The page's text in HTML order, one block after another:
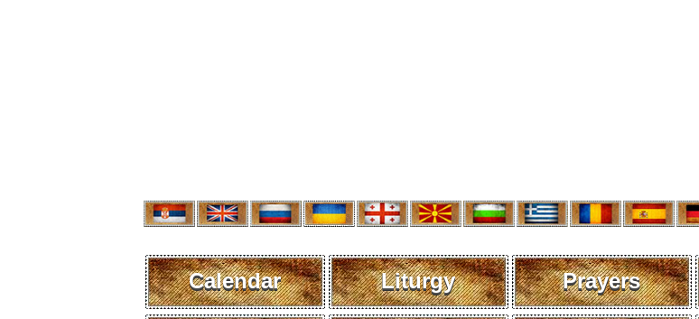
Calendar Liturgy Prayers